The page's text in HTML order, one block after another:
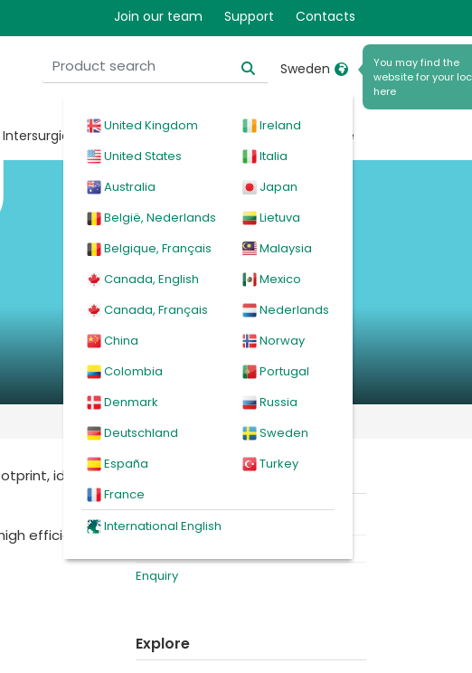
Join our team Support Contacts
Sweden
You may find the
website for your
here
United Kingdom
United States
Australia
België, Nederlands
Belgique, Français
Canada, English
Canada, Français
China
Colombia
Denmark
Deutschland
España
France
Ireland
Italia
Japan
Lietuva
Malaysia
Mexico
Nederlands
Norway
Portugal
Russia
Sweden
Turkey
International English
Products Events Explore
ideal for
efficiency
Product
Enquiry
Explore